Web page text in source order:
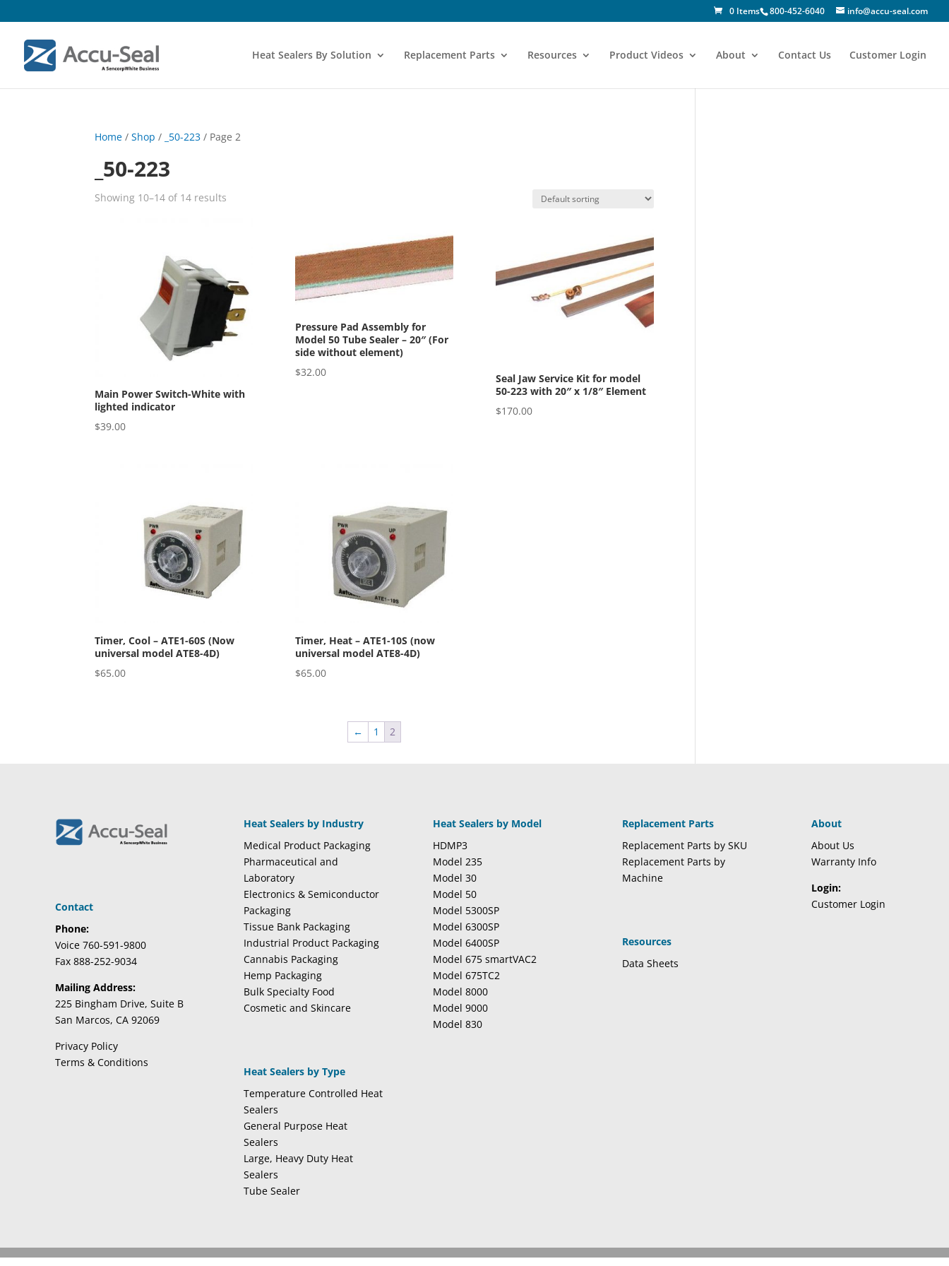
800-452-6040 info@accu-seal.com
0 Items
Heat Sealers By Solution Replacement Parts Resources Product Videos About Contact Us Customer Login
Home /Shop / _50-223 / Page 2
_50-223
Showing 10–14 of 14 results
Main Power Switch-White with
lighted indicator
$39.00
Pressure Pad Assembly for
Model 50 Tube Sealer – 20″ (For
side without element)
$32.00
Seal Jaw Service Kit for model
50-223 with 20″ x 1/8″ Element
$170.00
Timer, Cool – ATE1-60S (Now
universal model ATE8-4D)
$65.00
Timer, Heat – ATE1-10S (now
universal model ATE8-4D)
$65.00
← 1 2
Contact
Phone:
Voice 760-591-9800
Fax 888-252-9034
Mailing Address:
225 Bingham Drive, Suite B
San Marcos, CA 92069
Privacy Policy
Terms & Conditions
Heat Sealers by Industry
Medical Product Packaging
Pharmaceutical and
Laboratory
Electronics & Semiconductor
Packaging
Tissue Bank Packaging
Industrial Product Packaging
Cannabis Packaging
Hemp Packaging
Bulk Specialty Food
Cosmetic and Skincare
Heat Sealers by Type
Temperature Controlled Heat
Sealers
General Purpose Heat
Sealers
Large, Heavy Duty Heat
Sealers
Tube Sealer
Heat Sealers by Model
HDMP3
Model 235
Model 30
Model 50
Model 5300SP
Model 6300SP
Model 6400SP
Model 675 smartVAC2
Model 675TC2
Model 8000
Model 9000
Model 830
Replacement Parts
Replacement Parts by SKU
Replacement Parts by
Machine
Resources
Data Sheets
About
About Us
Warranty Info
Login:
Customer Login